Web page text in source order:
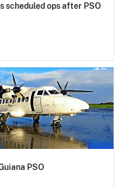
scheduled ops after PSO
PSO